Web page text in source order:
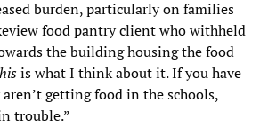
burden, particularly on families
food pantry client who withheld
the building housing the food
is what I think about it. If you have
getting food in the schools,
trouble.”